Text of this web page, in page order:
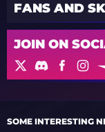
FANS AND
JOIN ON
SOME INTERESTING